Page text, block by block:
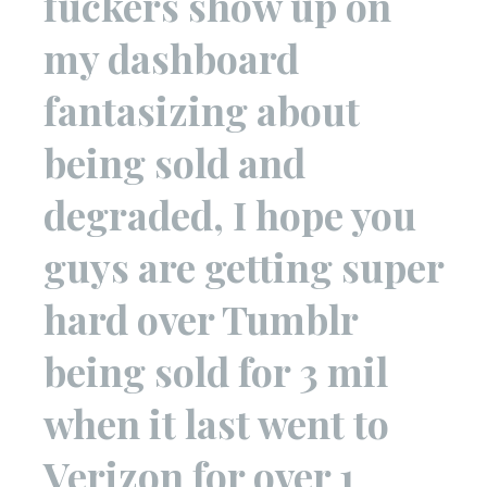
my dashboard
fantasizing about
being sold and
degraded, I hope you
guys are getting super
hard over Tumblr
being sold for 3 mil
when it last went to
Verizon for over 1